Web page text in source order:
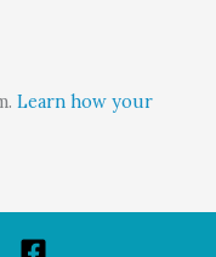
Learn how your